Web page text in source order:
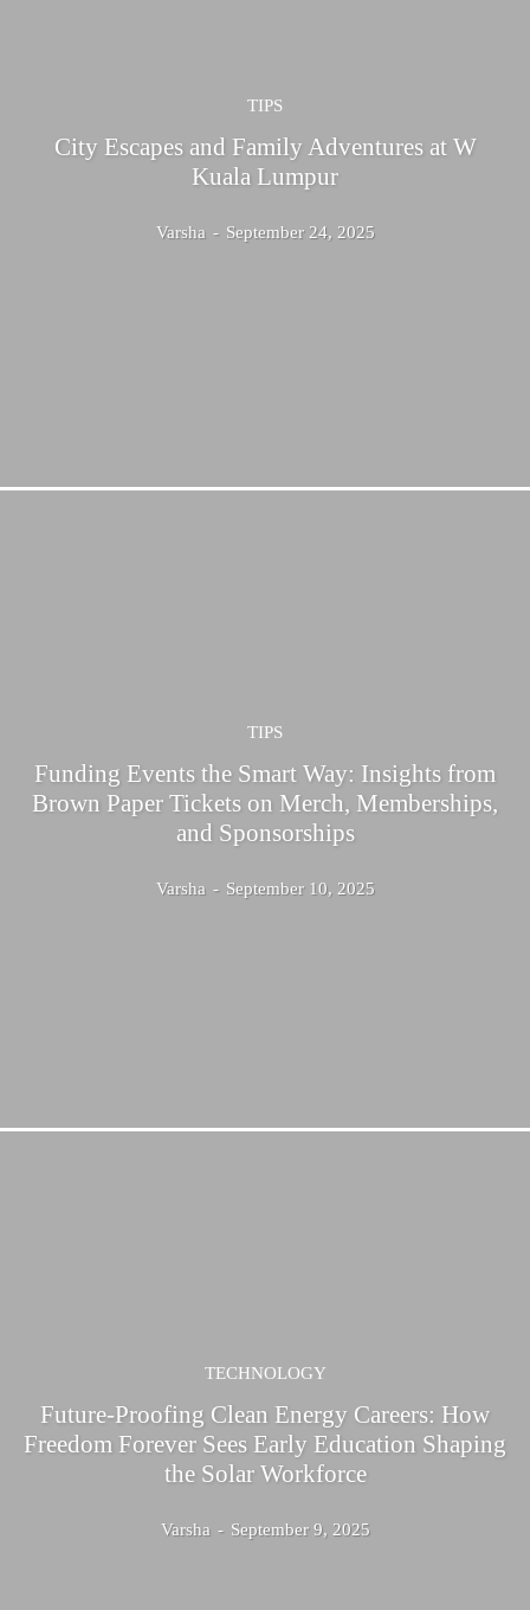
TIPS
City Escapes and Family Adventures at W
Kuala Lumpur
Varsha - September 24, 2025
TIPS
Funding Events the Smart Way: Insights from
Brown Paper Tickets on Merch, Memberships,
and Sponsorships
Varsha - September 10, 2025
TECHNOLOGY
Future-Proofing Clean Energy Careers: How
Freedom Forever Sees Early Education Shaping
the Solar Workforce
Varsha - September 9, 2025